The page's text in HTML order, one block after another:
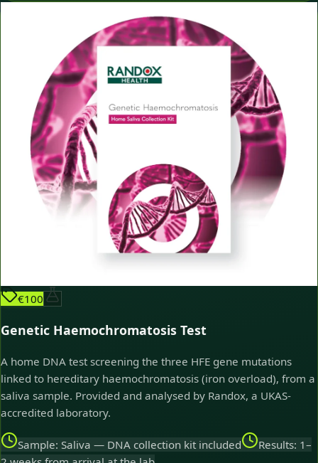
€100
Genetic Haemochromatosis Test
A home DNA test screening the three HFE gene mutations
linked to hereditary haemochromatosis (iron overload), from a
saliva sample. Provided and analysed by Randox, a UKAS-
accredited laboratory.
Sample: Saliva — DNA collection kit included
Results: 1–